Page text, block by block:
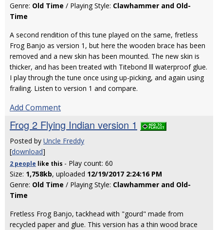
Genre: Old Time / Playing Style: Clawhammer and Old-
Time
A second rendition of this tune played on the same, fretless
Frog Banjo as version 1, but here the wooden brace has been
removed and a new skin has been mounted. The new skin is
thicker, and has been treated with Titebond lll waterproof glue.
I play through the tune once using up-picking, and again using
frailing. Listen to version 1 and compare.
Add Comment
Frog 2 Flying Indian version 1
Posted by Uncle Freddy
[download]
2 people like this - Play count: 60
Size: 1,758kb, uploaded 12/19/2017 2:24:16 PM
Genre: Old Time / Playing Style: Clawhammer and Old-
Time
Fretless Frog Banjo, tackhead with "gourd" made from
recycled paper and glue. This version has a thin wood brace